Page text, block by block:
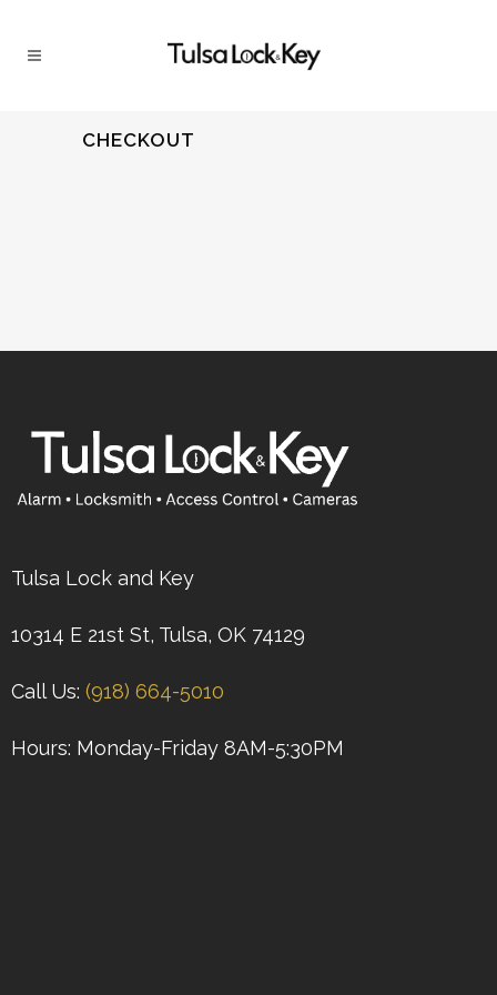
CHECKOUT
Tulsa Lock and Key
10314 E 21st St, Tulsa, OK 74129
Call Us: (918) 664-5010
Hours: Monday-Friday 8AM-5:30PM